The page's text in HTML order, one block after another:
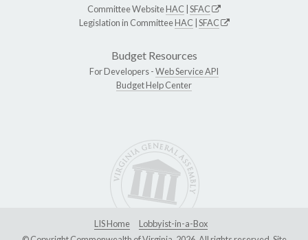
Committee WebsiteHAC SFAC
Legislation in CommitteeHAC SFAC
Budget Resources
For Developers -Web Service API
Budget Help Center
LIS Home
Lobbyist-in-a-Box